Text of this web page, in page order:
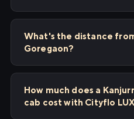
What's the distance
Goregaon?
How much does a
cab cost with Cityflo